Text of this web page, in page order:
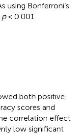
using Bonferroni’s
p< 0.001.
both positive
scores and
correlation effect
low significant